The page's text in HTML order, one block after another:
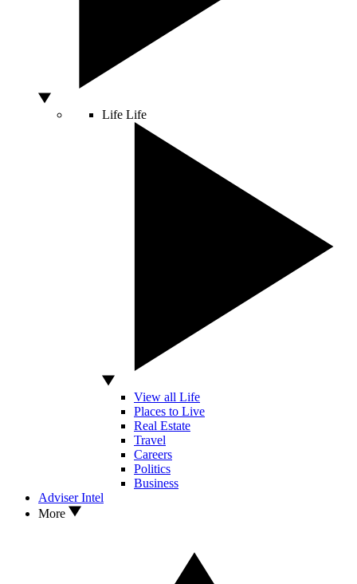
Life Life
View all Life
Places to Live
Real Estate
Travel
Careers
Politics
Business
Adviser Intel
More